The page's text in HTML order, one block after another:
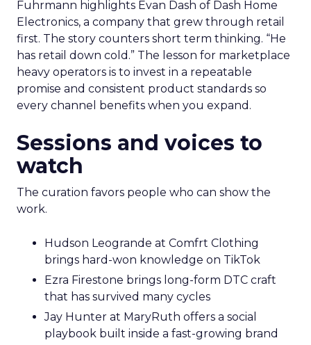
Fuhrmann highlights Evan Dash of Dash Home
Electronics, a company that grew through retail
first. The story counters short term thinking. “He
has retail down cold.” The lesson for marketplace
heavy operators is to invest in a repeatable
promise and consistent product standards so
every channel benefits when you expand.
Sessions and voices to
watch
The curation favors people who can show the
work.
Hudson Leogrande at Comfrt Clothing
brings hard-won knowledge on TikTok
Ezra Firestone brings long-form DTC craft
that has survived many cycles
Jay Hunter at MaryRuth offers a social
playbook built inside a fast-growing brand